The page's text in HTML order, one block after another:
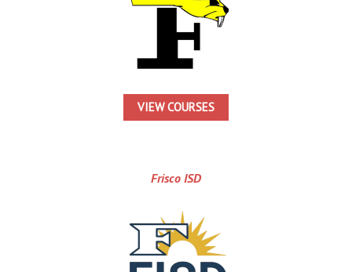
VIEW COURSES
Frisco ISD